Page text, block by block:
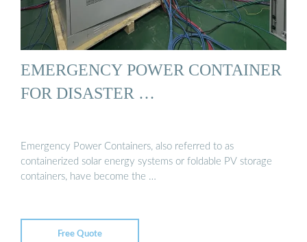
EMERGENCY POWER CONTAINER
FOR DISASTER …
Emergency Power Containers, also referred to as
containerized solar energy systems or foldable PV storage
containers, have become the …
Free Quote